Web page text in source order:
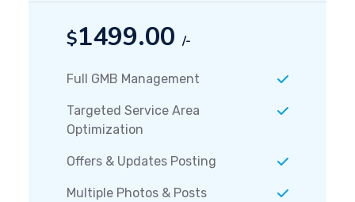
$1499.00 /-
Full GMB Management
Targeted Service Area
Optimization
Offers & Updates Posting
Multiple Photos & Posts